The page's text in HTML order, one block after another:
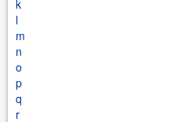
k
l
m
n
o
p
q
r